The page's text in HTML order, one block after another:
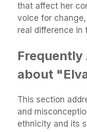
that affect her
voice for
real difference in
Frequently
about
This section
and
ethnicity and its